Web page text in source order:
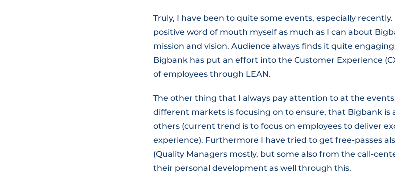
Truly, I have been to quite some events, especially
positive word of mouth myself as much as I can about
mission and vision. Audience always finds it quite
Bigbank has put an effort into the Customer Experience
of employees through LEAN.
The other thing that I always pay attention to at the
different markets is focusing on to ensure, that Bigbank is
others (current trend is to focus on employees to deliver
experience). Furthermore I have tried to get free-passes
(Quality Managers mostly, but some also from the call-
their personal development as well through this.